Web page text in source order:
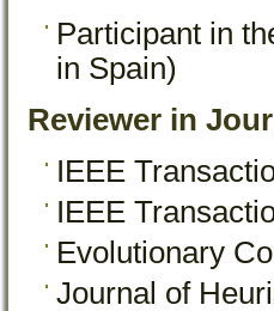
Participant in
in Spain)
Reviewer in
IEEE
IEEE
Evolutionary
Journal of